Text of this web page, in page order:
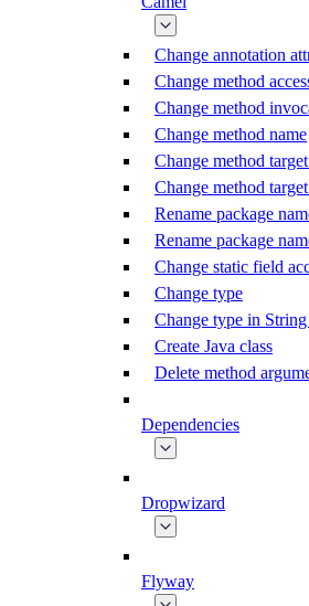
Change annotation
Change method
Change method
Change method name
Change method
Change method
Rename package
Rename package
Change static field
Change type
Change type in
Create Java class
Delete method
Dependencies
Dropwizard
Flyway